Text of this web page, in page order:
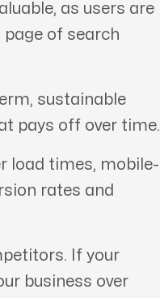
as users are
of search
sustainable
pays off over time.
load times, mobile-
rates and
If your
business over